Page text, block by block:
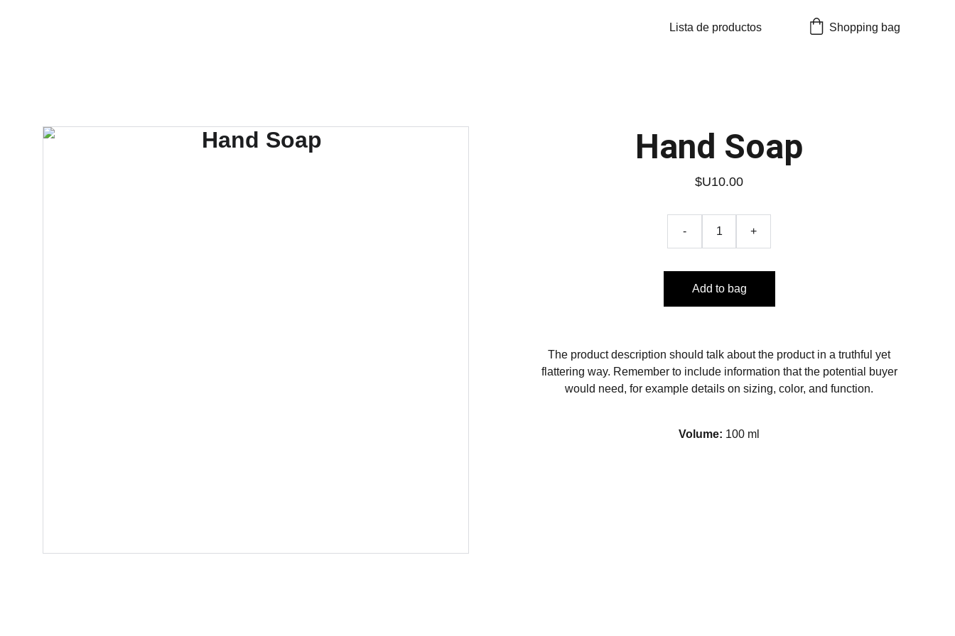
Lista de productos Shopping bag
Hand Soap
$U10.00
- +
Add to bag
The product description should talk about the product in a truthful yet
flattering way. Remember to include information that the potential buyer
would need, for example details on sizing, color, and function.
Volume: 100 ml